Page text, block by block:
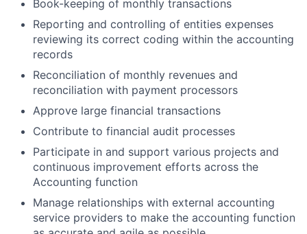
Book-keeping of monthly transactions
Reporting and controlling of entities expenses
reviewing its correct coding within the accounting
records
Reconciliation of monthly revenues and
reconciliation with payment processors
Approve large financial transactions
Contribute to financial audit processes
Participate in and support various projects and
continuous improvement efforts across the
Accounting function
Manage relationships with external accounting
service providers to make the accounting function